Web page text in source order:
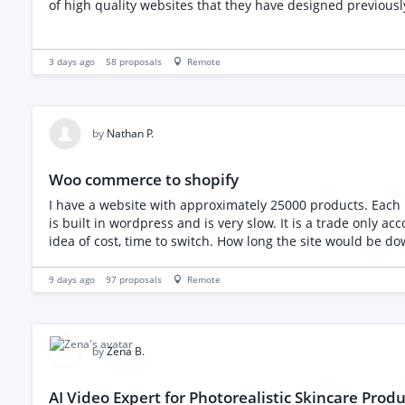
3 days ago 58 proposals Remote
by Nathan P.
Woo commerce to shopify
I have a website with approximately 25000 products.
is built in wordpress and is very slow. It is a trade only account with logins given to customers. I would like to
9 days ago 97 proposals Remote
byZena B.
AI Video Expert for Photorealistic Skincare